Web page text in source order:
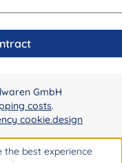
GmbH
costs.
cookie.design
the best experience